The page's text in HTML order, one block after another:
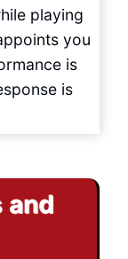
playing
you
is
is
and